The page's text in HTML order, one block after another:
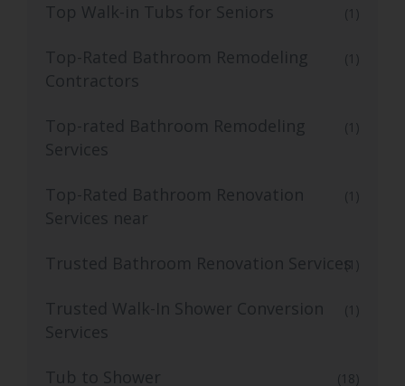
Top Walk-in Tubs for Seniors (1)
Top-Rated Bathroom Remodeling
Contractors
(1)
Top-rated Bathroom Remodeling
Services
(1)
Top-Rated Bathroom Renovation
Services near
(1)
Trusted Bathroom Renovation Services(1)
Trusted Walk-In Shower Conversion
Services
(1)
Tub to Shower (18)